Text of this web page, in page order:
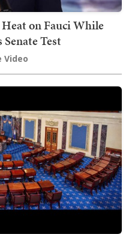
on Fauci While
Senate Test
Video